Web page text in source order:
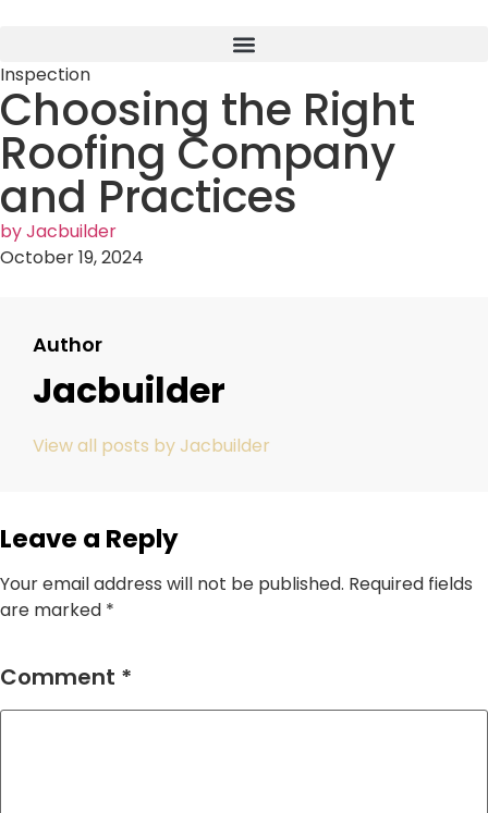
Inspection
Choosing the Right
Roofing Company
and Practices
byJacbuilder
October 19, 2024
Author
Jacbuilder
View all posts by Jacbuilder
Leave a Reply
Your email address will not be published. Required fields
are marked *
Comment *